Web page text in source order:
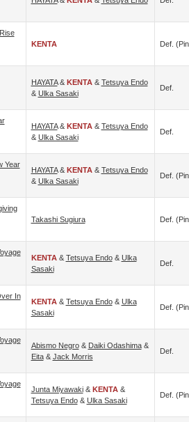
KENTA Def.
HAYATA& KENTA& Tetsuya Endo
& Ulka Sasaki
Def.
HAYATA& KENTA& Tetsuya Endo
& Ulka Sasaki
Def.
Year
HAYATA& KENTA& Tetsuya Endo
& Ulka Sasaki
Def.
Takashi Sugiura Def.
KENTA& Tetsuya Endo& Ulka
Sasaki
Def.
In
KENTA& Tetsuya Endo& Ulka
Sasaki
Def.
Abismo Negro& Daiki Odashima&
Eita& Jack Morris
Def.
Junta Miyawaki& KENTA&
Tetsuya Endo& Ulka Sasaki
Def.